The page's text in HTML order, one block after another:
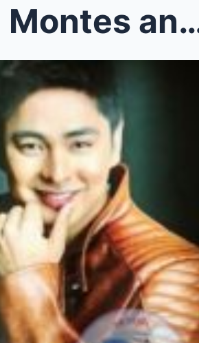
OMG! Ibinuhos ni Julia